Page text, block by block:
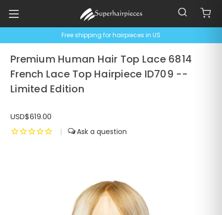
Free shipping for hairpieces in US
Premium Human Hair Top Lace 6814
French Lace Top Hairpiece ID709 --
Limited Edition
USD$619.00
|